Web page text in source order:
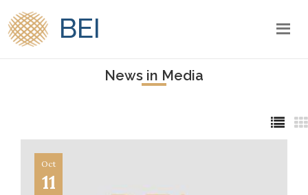
BEI
News in Media
Oct
11